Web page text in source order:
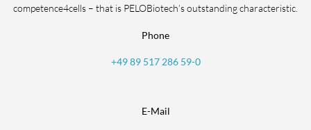
competence4cells – that is PELOBiotech’s outstanding characteristic.
Phone
+49 89 517 286 59-0
E-Mail